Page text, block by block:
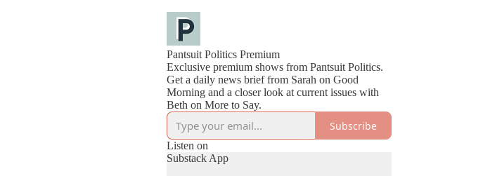
Pantsuit Politics Premium
Exclusive premium shows from Pantsuit Politics.
Get a daily news brief from Sarah on Good
Morning and a closer look at current issues with
Beth on More to Say.
Subscribe
Listen on
Substack App